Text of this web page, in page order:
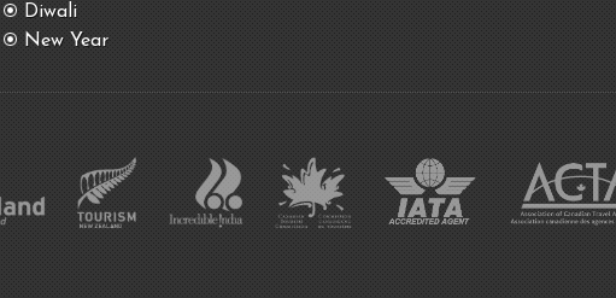
Diwali
New Year